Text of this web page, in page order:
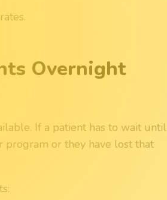
Overnight
If a patient has to wait until
program or they have lost that